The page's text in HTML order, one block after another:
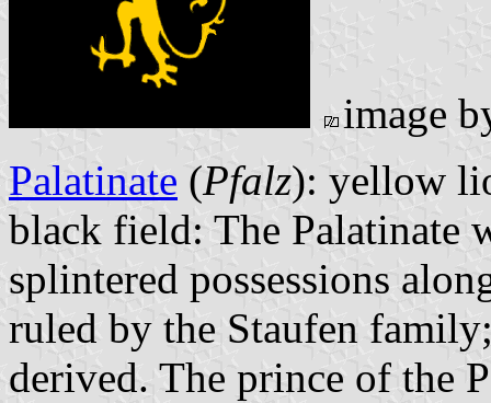
image
Palatinate (Pfalz): yellow
black field: The Palatinate
splintered possessions
ruled by the Staufen
derived. The prince of the